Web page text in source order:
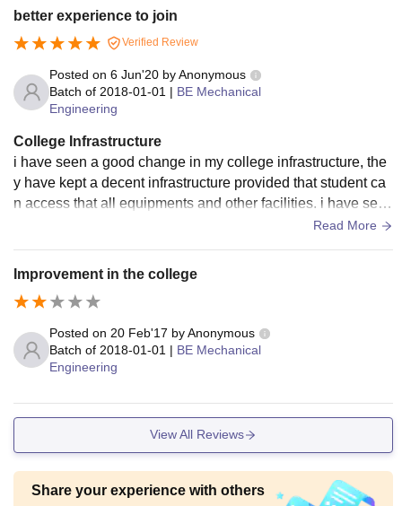
better experience to join
Verified Review
Posted on 6 Jun'20 byAnonymous
Batch of 2018-01-01 | BE Mechanical
Engineering
College Infrastructure
i have seen a good change in my college infrastructure, the
y have kept a decent infrastructure provided that student ca
n access that all equipments and other facilities. i have see
Read More
Improvement in the college
Posted on 20 Feb'17 byAnonymous
Batch of 2018-01-01 | BE Mechanical
Engineering
View All Reviews
Share your experience with others